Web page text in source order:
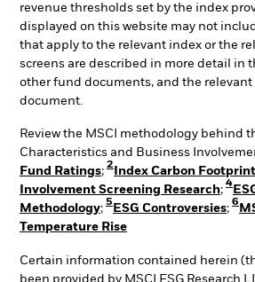
revenue thresholds set by the index
displayed on this website may not
that apply to the relevant index or the
screens are described in more detail in
other fund documents, and the
document.
Review the MSCI methodology behind
Characteristics and Business
Fund Ratings;
2
Index Carbon
Involvement Screening Research;
4
Methodology;
5
ESG Controversies;
6
Temperature Rise
Certain information contained herein
been provided by MSCI ESG Research